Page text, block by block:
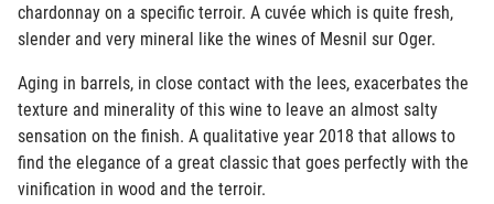
chardonnay on a specific terroir. A cuvée which is quite fresh,
slender and very mineral like the wines of Mesnil sur Oger.
Aging in barrels, in close contact with the lees, exacerbates the
texture and minerality of this wine to leave an almost salty
sensation on the finish. A qualitative year 2018 that allows to
find the elegance of a great classic that goes perfectly with the
vinification in wood and the terroir.